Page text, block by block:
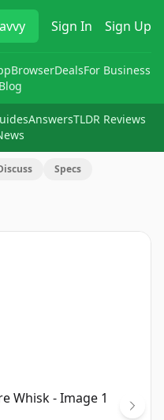
Sign In Sign Up
BrowserDealsFor Business
AnswersTLDR Reviews
Specs